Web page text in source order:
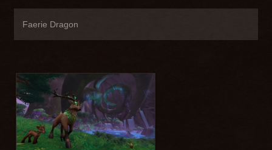
Faerie Dragon